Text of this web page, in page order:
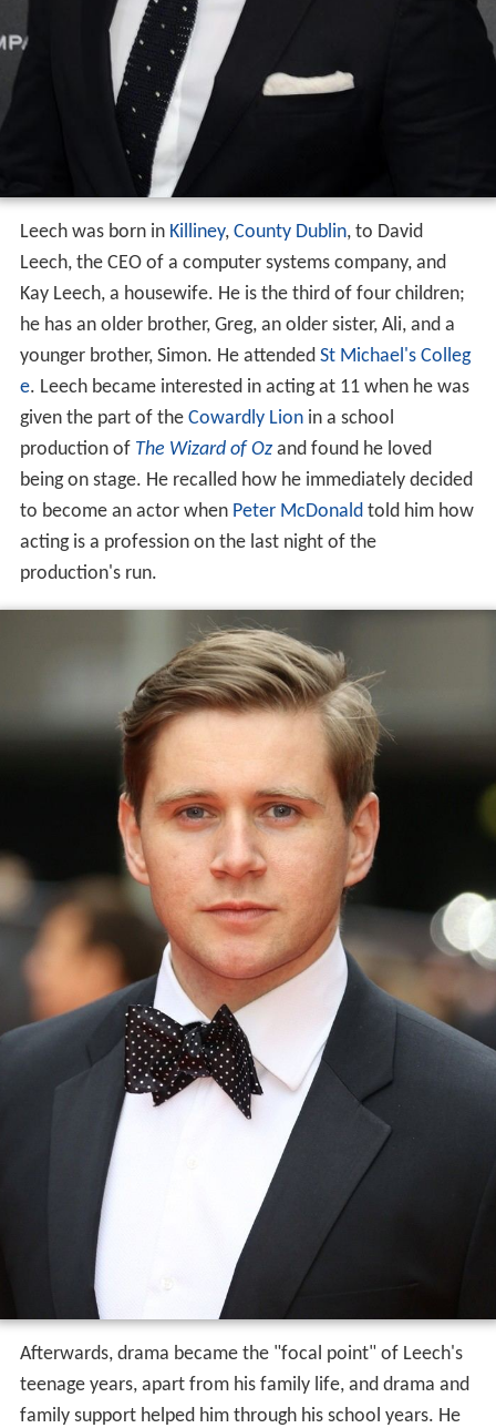
Leech was born in Killiney, County Dublin, to David
Leech, the CEO of a computer systems company, and
Kay Leech, a housewife. He is the third of four children;
he has an older brother, Greg, an older sister, Ali, and a
younger brother, Simon. He attended St Michael's Colleg
e. Leech became interested in acting at 11 when he was
given the part of the Cowardly Lionin a school
production of The Wizard of Ozand found he loved
being on stage. He recalled how he immediately decided
to become an actor when Peter McDonaldtold him how
acting is a profession on the last night of the
production's run.
Afterwards, drama became the "focal point" of Leech's
teenage years, apart from his family life, and drama and
family support helped him through his school years. He